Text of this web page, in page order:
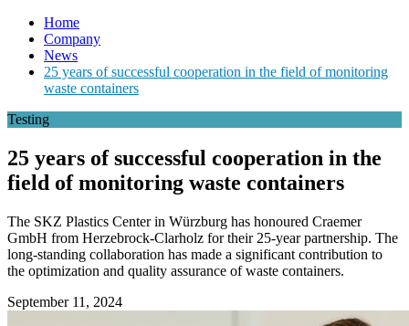
Home
Company
News
25 years of successful cooperation in the field of monitoring
waste containers
Testing
25 years of successful cooperation in the
field of monitoring waste containers
The SKZ Plastics Center in Würzburg has honoured Craemer
GmbH from Herzebrock-Clarholz for their 25-year partnership. The
long-standing collaboration has made a significant contribution to
the optimization and quality assurance of waste containers.
September 11, 2024